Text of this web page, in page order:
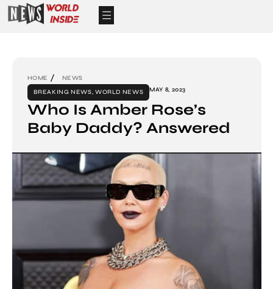
HOME
NEWS
BREAKING NEWS, WORLD NEWS MAY 8, 2023
Who Is Amber Rose’s
Baby Daddy? Answered